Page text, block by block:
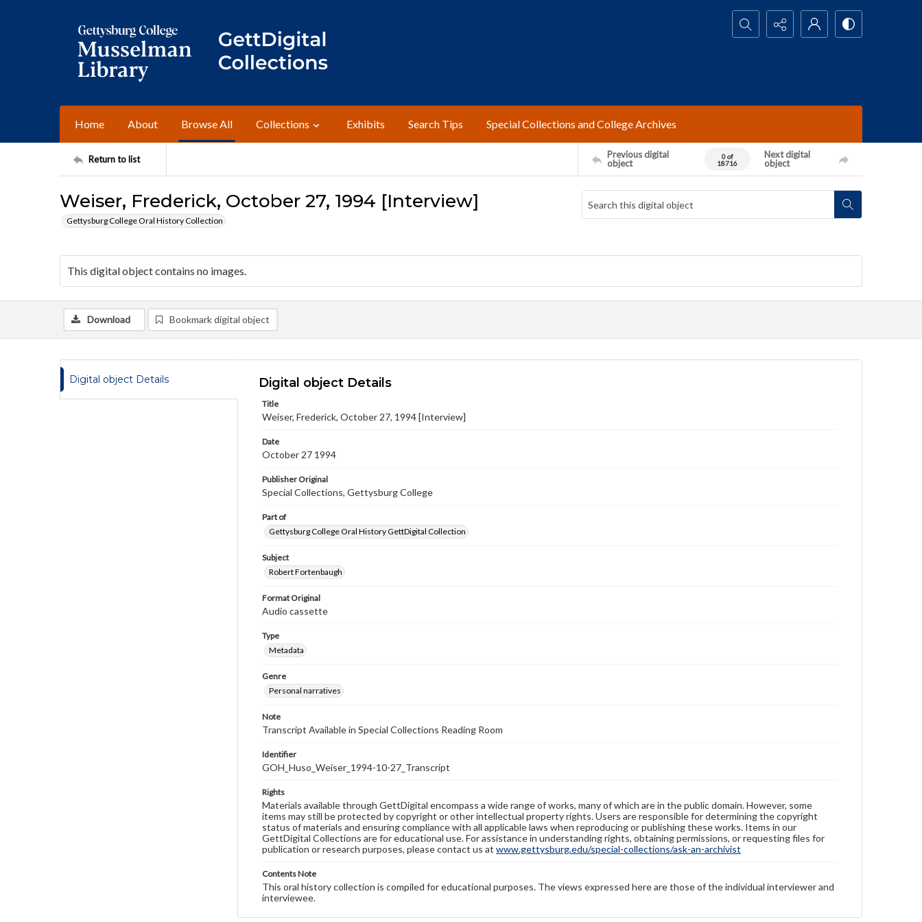
Search...
Home About Browse All Collections Exhibits Search Tips Special Collections and College Archives
Return to list
Previous digital
object
0 of
18716
Next digital
object
Weiser, Frederick, October 27, 1994 [Interview]
Gettysburg College Oral History Collection
This digital object contains no images.
Download Bookmark digital object
Digital object Details Digital object Details
Title
Weiser, Frederick, October 27, 1994 [Interview]
Date
October 27 1994
Publisher Original
Special Collections, Gettysburg College
Part of
Gettysburg College Oral History GettDigital Collection
Subject
Robert Fortenbaugh
Format Original
Audio cassette
Type
Metadata
Genre
Personal narratives
Note
Transcript Available in Special Collections Reading Room
Identifier
GOH_Huso_Weiser_1994-10-27_Transcript
Rights
Materials available through GettDigital encompass a wide range of works, many of which are in the public domain. However, some
items may still be protected by copyright or other intellectual property rights. Users are responsible for determining the copyright
status of materials and ensuring compliance with all applicable laws when reproducing or publishing these works. Items in our
GettDigital Collections are for educational use. For assistance in understanding rights, obtaining permissions, or requesting files for
publication or research purposes, please contact us at www.gettysburg.edu/special-collections/ask-an-archivist
Contents Note
This oral history collection is compiled for educational purposes. The views expressed here are those of the individual interviewer and
interviewee.